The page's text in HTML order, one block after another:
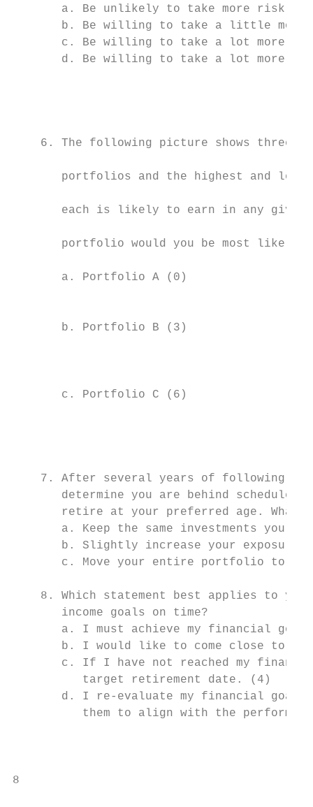
       a. Be unlikely to take more risk (0)
b. Be willing to take a little
c. Be willing to take a lot more
d. Be willing to take a lot more
6. The following picture shows three
portfolios and the highest and
each is likely to earn in any given
portfolio would you be most likely
       a. Portfolio A (0)
b. Portfolio B (3)
c. Portfolio C (6)
7. After several years of following
determine you are behind schedule
retire at your preferred age. What
a. Keep the same investments you
b. Slightly increase your exposure
c. Move your entire portfolio to
8. Which statement best applies to
       income goals on time?
a. I must achieve my financial
b. I would like to come close to
c. If I have not reached my
          target retirement date. (4)
d. I re-evaluate my financial
them to align with the
8